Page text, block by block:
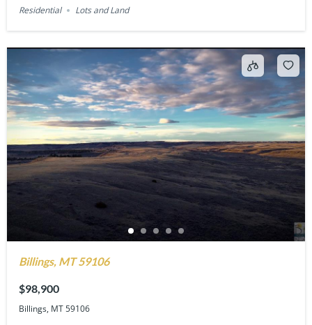
Residential Lots and Land
Billings, MT 59106
$98,900
Billings, MT 59106